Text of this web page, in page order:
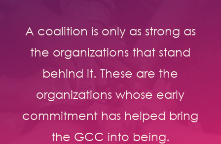
A coalition is only as strong as
the organizations that stand
behind it. These are the
organizations whose early
commitment has helped bring
the GCC into being.